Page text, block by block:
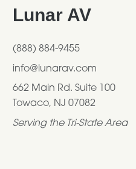
Footer
Lunar AV
(888) 884-9455
info@lunarav.com
662 Main Rd. Suite 100
Towaco, NJ 07082
Serving the Tri-State Area